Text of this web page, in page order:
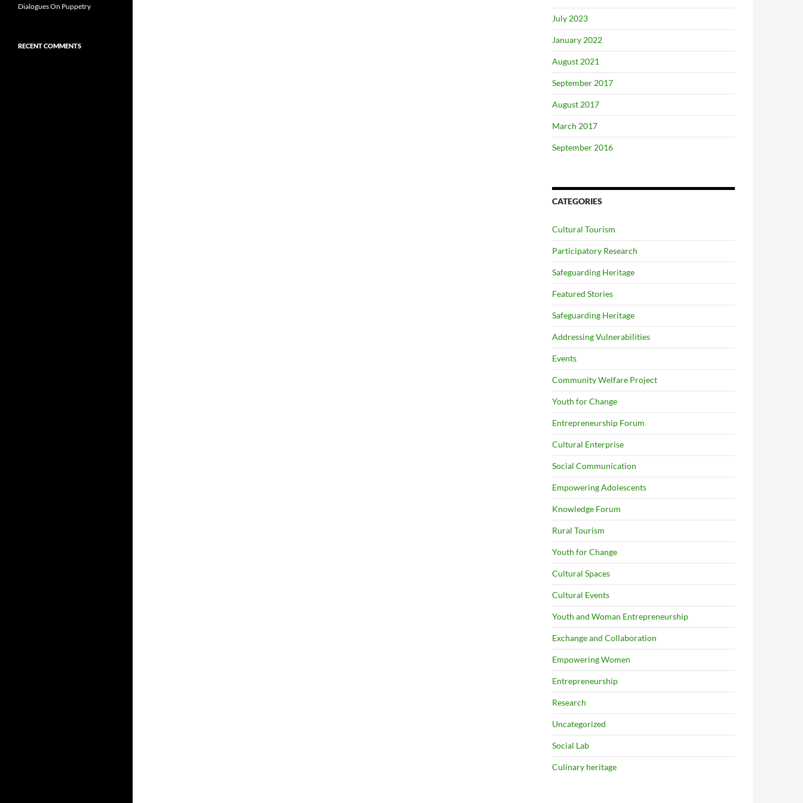
July 2023
January 2022
August 2021
September 2017
August 2017
March 2017
September 2016
CATEGORIES
Cultural Tourism
Participatory Research
Safeguarding Heritage
Featured Stories
Safeguarding Heritage
Addressing Vulnerabilities
Events
Community Welfare Project
Youth for Change
Entrepreneurship Forum
Cultural Enterprise
Social Communication
Empowering Adolescents
Knowledge Forum
Rural Tourism
Youth for Change
Cultural Spaces
Cultural Events
Youth and Woman Entrepreneurship
Exchange and Collaboration
Empowering Women
Entrepreneurship
Research
Uncategorized
Social Lab
Culinary heritage
Dialogues On Puppetry
RECENT COMMENTS